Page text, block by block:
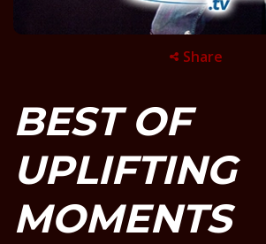
Share
BEST OF
UPLIFTING
MOMENTS